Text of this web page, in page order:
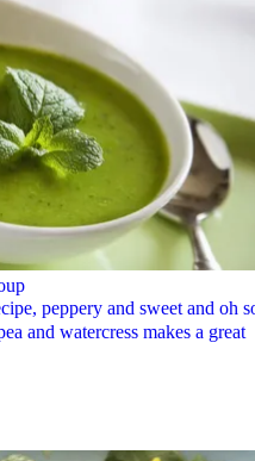
peppery and sweet and oh
and watercress makes a great